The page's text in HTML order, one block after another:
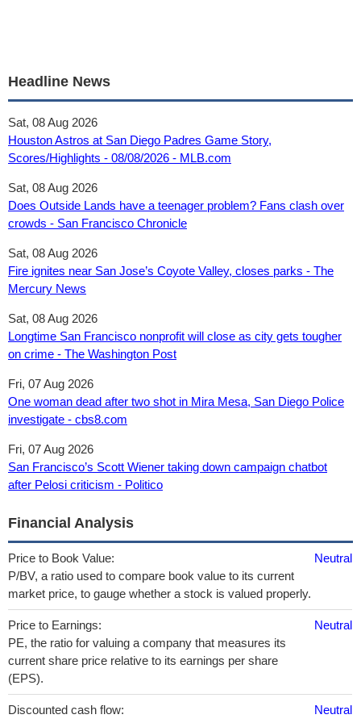
Headline News
Sat, 08 Aug 2026
Houston Astros at San Diego Padres Game Story,
Scores/Highlights - 08/08/2026 - MLB.com
Sat, 08 Aug 2026
Does Outside Lands have a teenager problem? Fans clash over
crowds - San Francisco Chronicle
Sat, 08 Aug 2026
Fire ignites near San Jose’s Coyote Valley, closes parks - The
Mercury News
Sat, 08 Aug 2026
Longtime San Francisco nonprofit will close as city gets tougher
on crime - The Washington Post
Fri, 07 Aug 2026
One woman dead after two shot in Mira Mesa, San Diego Police
investigate - cbs8.com
Fri, 07 Aug 2026
San Francisco’s Scott Wiener taking down campaign chatbot
after Pelosi criticism - Politico
Financial Analysis
Price to Book Value:
P/BV, a ratio used to compare book value to its current
market price, to gauge whether a stock is valued properly.
Neutral
Price to Earnings:
PE, the ratio for valuing a company that measures its
current share price relative to its earnings per share
(EPS).
Neutral
Discounted cash flow:
Neutral